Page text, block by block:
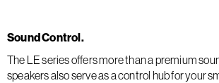
Sound Control.
The LE series offers more than a premium
speakers also serve as a control hub for your